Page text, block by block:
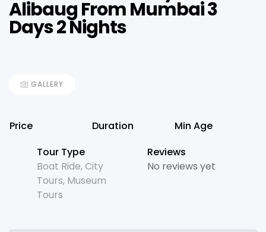
Alibaug From Mumbai 3
Days 2 Nights
GALLERY
Price Duration
Min Age
Tour Type
Boat Ride,City
Tours, Museum
Tours
Reviews
No reviews yet